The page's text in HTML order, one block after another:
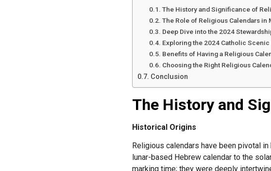
The History and Significance of
The Role of Religious Calendars in
Deep Dive into the 2024
Exploring the 2024 Catholic Scenic
Benefits of Having a Religious
Choosing the Right Religious
Conclusion
The History and
Historical Origins
Religious calendars have been pivotal
lunar-based Hebrew calendar to the
marking time; they were deeply